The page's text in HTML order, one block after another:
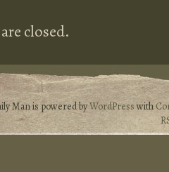
closed.
Man is powered byWordPresswith